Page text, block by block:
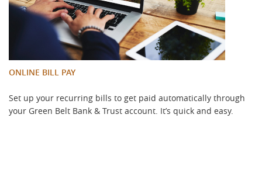
ONLINE BILL PAY
Set up your recurring bills to get paid automatically through
your Green Belt Bank & Trust account. It’s quick and easy.